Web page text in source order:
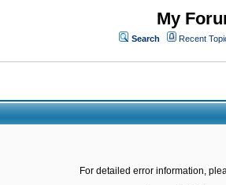
My
Search Recent
For detailed error information,